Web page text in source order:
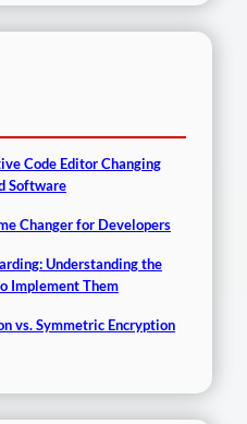
Code Editor Changing
Software
Changer for Developers
Understanding the
Implement Them
vs. Symmetric Encryption